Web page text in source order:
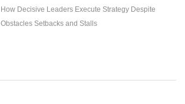
How Decisive Leaders Execute Strategy Despite
Obstacles Setbacks and Stalls